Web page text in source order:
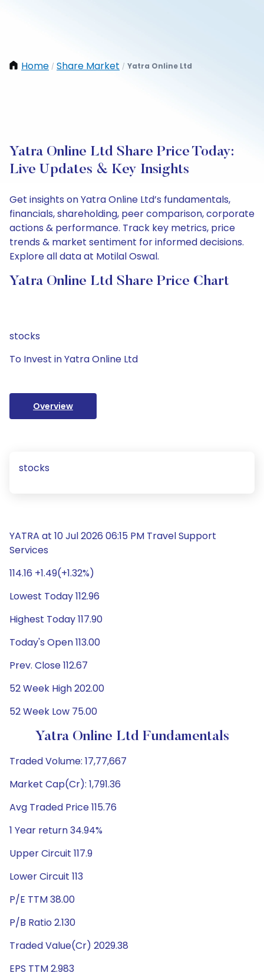
Home / Share Market / Yatra Online Ltd
Yatra Online Ltd Share Price Today:
Live Updates & Key Insights
Get insights on Yatra Online Ltd’s fundamentals,
financials, shareholding, peer comparison, corporate
actions & performance. Track key metrics, price
trends & market sentiment for informed decisions.
Explore all data at Motilal Oswal.
Yatra Online Ltd Share Price Chart
stocks
To Invest in Yatra Online Ltd
Overview
stocks
YATRA at 10 Jul 2026 06:15 PM Travel Support
Services
114.16 +1.49(+1.32%)
Lowest Today 112.96
Highest Today 117.90
Today's Open 113.00
Prev. Close 112.67
52 Week High 202.00
52 Week Low 75.00
Yatra Online Ltd Fundamentals
Traded Volume: 17,77,667
Market Cap(Cr): 1,791.36
Avg Traded Price 115.76
1 Year return 34.94%
Upper Circuit 117.9
Lower Circuit 113
P/E TTM 38.00
P/B Ratio 2.130
Traded Value(Cr) 2029.38
EPS TTM 2.983